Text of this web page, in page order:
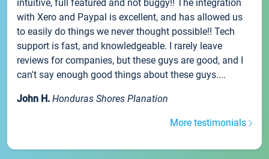
intuitive, full featured and not buggy!! The integration
with Xero and Paypal is excellent, and has allowed us
to easily do things we never thought possible!! Tech
support is fast, and knowledgeable. I rarely leave
reviews for companies, but these guys are good, and I
can't say enough good things about these guys....
John H. Honduras Shores Planation
More testimonials